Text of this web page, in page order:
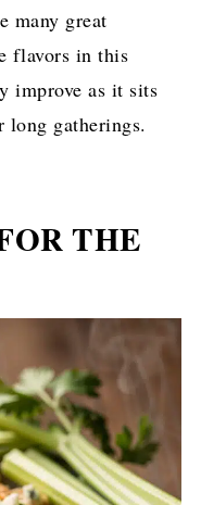
many great
flavors in this
improve as it sits
gatherings.
THE